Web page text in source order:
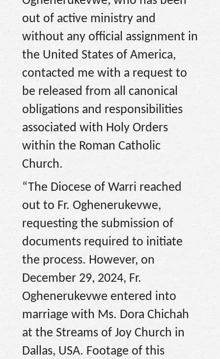
out of active ministry and
without any official assignment in
the United States of America,
contacted me with a request to
be released from all canonical
obligations and responsibilities
associated with Holy Orders
within the Roman Catholic
Church.
“The Diocese of Warri reached
out to Fr. Oghenerukevwe,
requesting the submission of
documents required to initiate
the process. However, on
December 29, 2024, Fr.
Oghenerukevwe entered into
marriage with Ms. Dora Chichah
at the Streams of Joy Church in
Dallas, USA. Footage of this